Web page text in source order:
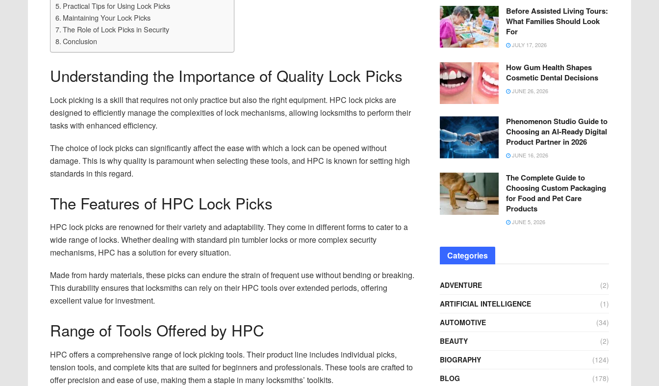
Practical Tips for Using Lock Picks
Maintaining Your Lock Picks
The Role of Lock Picks in Security
Conclusion
Understanding the Importance of Quality Lock Picks
Lock picking is a skill that requires not only practice but also the right equipment. HPC lock picks are
designed to efficiently manage the complexities of lock mechanisms, allowing locksmiths to perform their
tasks with enhanced efficiency.
The choice of lock picks can significantly affect the ease with which a lock can be opened without
damage. This is why quality is paramount when selecting these tools, and HPC is known for setting high
standards in this regard.
The Features of HPC Lock Picks
HPC lock picks are renowned for their variety and adaptability. They come in different forms to cater to a
wide range of locks. Whether dealing with standard pin tumbler locks or more complex security
mechanisms, HPC has a solution for every situation.
Made from hardy materials, these picks can endure the strain of frequent use without bending or breaking.
This durability ensures that locksmiths can rely on their HPC tools over extended periods, offering
excellent value for investment.
Range of Tools Offered by HPC
HPC offers a comprehensive range of lock picking tools. Their product line includes individual picks,
tension tools, and complete kits that are suited for beginners and professionals. These tools are crafted to
offer precision and ease of use, making them a staple in many locksmiths’ toolkits.
Before Assisted Living Tours:
What Families Should Look
For
JULY 17, 2026
How Gum Health Shapes
Cosmetic Dental Decisions
JUNE 26, 2026
Phenomenon Studio Guide to
Choosing an AI-Ready Digital
Product Partner in 2026
JUNE 16, 2026
The Complete Guide to
Choosing Custom Packaging
for Food and Pet Care
Products
JUNE 5, 2026
Categories
ADVENTURE
(2)
ARTIFICIAL INTELLIGENCE
(1)
AUTOMOTIVE
(34)
BEAUTY
(2)
BIOGRAPHY
(124)
BLOG
(178)